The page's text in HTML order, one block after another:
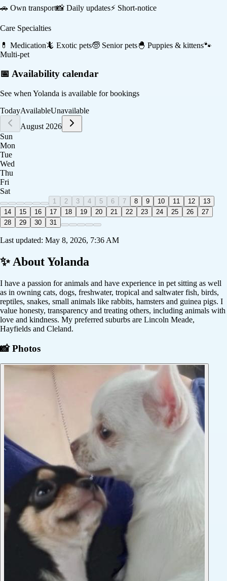
🚗 Own transport📸 Daily updates⚡ Short-notice
Care Specialties
💊 Medication🦎 Exotic pets🧓 Senior pets🐣 Puppies & kittens🐾
Multi-pet
📅 Availability calendar
See when Yolanda is available for bookings
TodayAvailableUnavailable
August 2026
Sun
Mon
Tue
Wed
Thu
Fri
Sat
1 2 3 4 5 6 7 8 9 10 11 12
13
14
15 16 17 18 19 20 21 22 23 24 25 26
27
28
29 30 31
Last updated: May 8, 2026, 7:36 AM
✨ AboutYolanda
I have a passion for animals and have experience in pet sitting as well
as in owning cats, dogs, freshwater, tropical and saltwater fish, birds,
reptiles, snakes, small animals like rabbits, hamsters and guinea pigs. I
value honesty, transparency and treating others, including animals with
love and kindness. My preferred suburbs are Lincoln Meade,
Hayfields and Cleland.
📸 Photos